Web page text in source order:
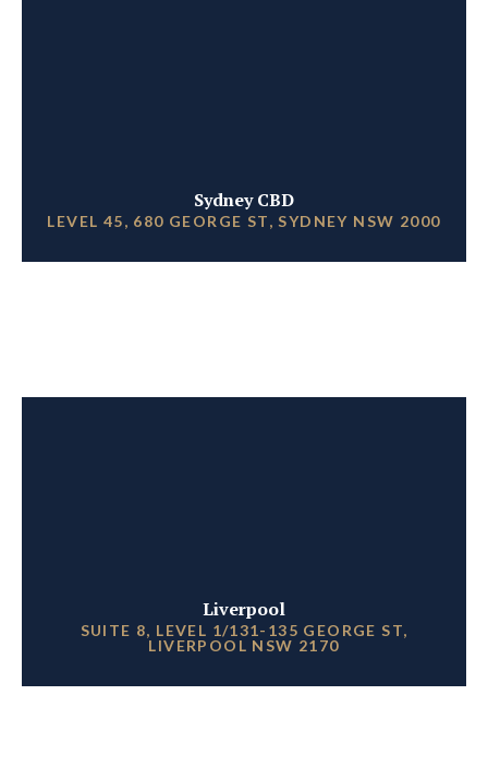
Sydney CBD
LEVEL 45, 680 GEORGE ST, SYDNEY NSW 2000
Liverpool
SUITE 8, LEVEL 1/131-135 GEORGE ST,
LIVERPOOL NSW 2170